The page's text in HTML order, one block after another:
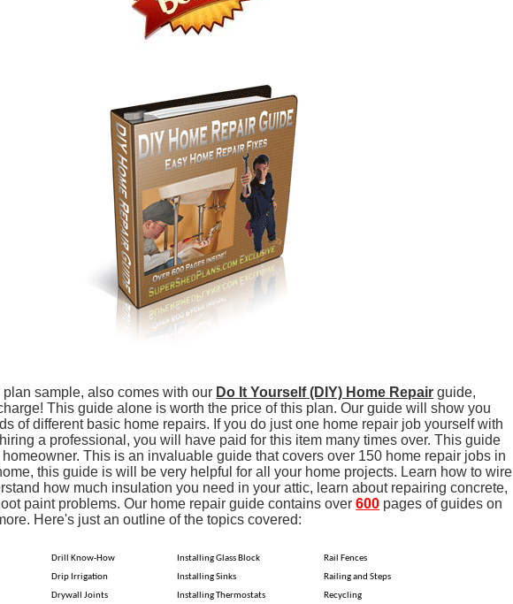
sample, also comes with our Do It Yourself (DIY) Home Repair guide,
This guide alone is worth the price of this plan. Our guide will show you
of different basic home repairs. If you do just one home repair job yourself with
a professional, you will have paid for this item many times over. This guide
This is an invaluable guide that covers over 150 home repair jobs in
this guide is will be very helpful for all your home projects. Learn how to wire
how much insulation you need in your attic, learn about repairing concrete,
paint problems. Our home repair guide contains over600 pages of guides on
Here's just an outline of the topics covered:
Drill Know-How Installing Glass Block
Rail Fences
Drip Irrigation Installing Sinks
Railing and Steps
Drywall Joints Installing Thermostats
Recycling